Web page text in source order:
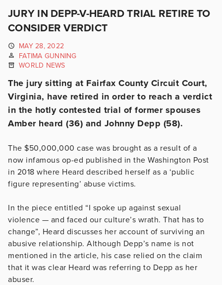
JURY IN DEPP-V-HEARD TRIAL RETIRE TO
CONSIDER VERDICT
MAY 28, 2022
FATIMA GUNNING
WORLD NEWS
The jury sitting at Fairfax County Circuit Court,
Virginia, have retired in order to reach a verdict
in the hotly contested trial of former spouses
Amber heard (36) and Johnny Depp (58).
The $50,000,000 case was brought as a result of a
now infamous op-ed published in the Washington Post
in 2018 where Heard described herself as a ‘public
figure representing’ abuse victims.
In the piece entitled “I spoke up against sexual
violence — and faced our culture’s wrath. That has to
change”, Heard discusses her account of surviving an
abusive relationship. Although Depp’s name is not
mentioned in the article, his case relied on the claim
that it was clear Heard was referring to Depp as her
abuser.